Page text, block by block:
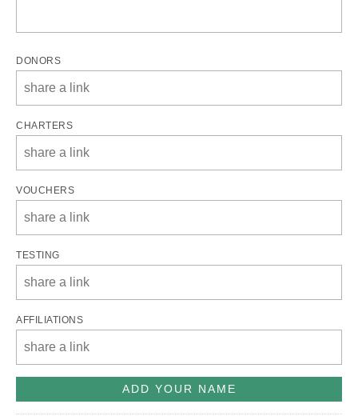
DONORS
CHARTERS
VOUCHERS
TESTING
AFFILIATIONS